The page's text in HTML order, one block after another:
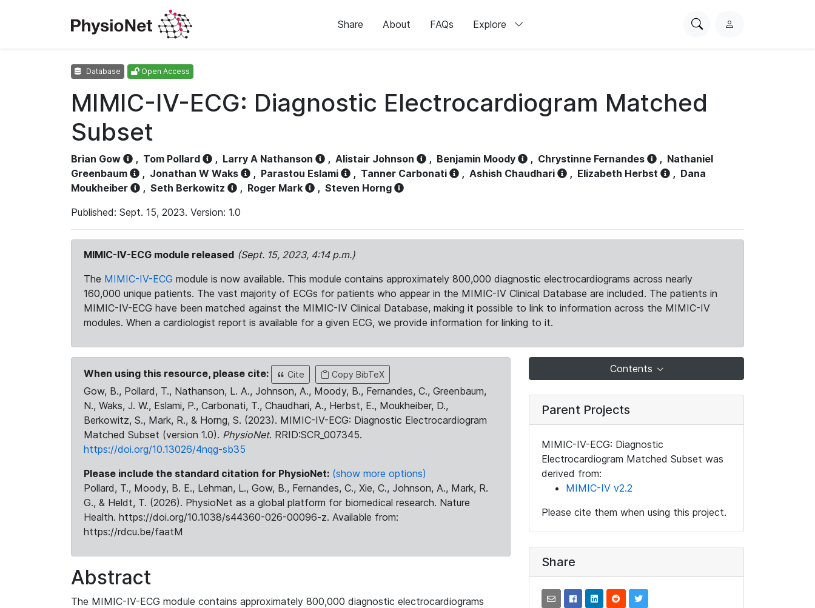
Share About FAQs Explore
SearchL
Database Open Access
MIMIC-IV-ECG: Diagnostic Electrocardiogram Matched
Subset
Brian Gow , Tom Pollard , Larry A Nathanson , Alistair Johnson , Benjamin Moody , Chrystinne Fernandes , Nathaniel
Greenbaum
, Jonathan W Waks , Parastou Eslami , Tanner Carbonati , Ashish Chaudhari , Elizabeth Herbst , Dana
Moukheiber
, Seth Berkowitz , Roger Mark , Steven Horng
Published: Sept. 15, 2023. Version: 1.0
MIMIC-IV-ECG module released (Sept. 15, 2023, 4:14 p.m.)
The MIMIC-IV-ECG module is now available. This module contains approximately 800,000 diagnostic electrocardiograms across nearly
160,000 unique patients. The vast majority of ECGs for patients who appear in the MIMIC-IV Clinical Database are included. The patients in
MIMIC-IV-ECG have been matched against the MIMIC-IV Clinical Database, making it possible to link to information across the MIMIC-IV
modules. When a cardiologist report is available for a given ECG, we provide information for linking to it.
When using this resource, please cite: Cite Copy BibTeX
Gow, B., Pollard, T., Nathanson, L. A., Johnson, A., Moody, B., Fernandes, C., Greenbaum,
N., Waks, J. W., Eslami, P., Carbonati, T., Chaudhari, A., Herbst, E., Moukheiber, D.,
Berkowitz, S., Mark, R., & Horng, S. (2023). MIMIC-IV-ECG: Diagnostic Electrocardiogram
Matched Subset (version 1.0). PhysioNet. RRID:SCR_007345.
https://doi.org/10.13026/4nqg-sb35
Please include the standard citation for PhysioNet: (show more options)
Pollard, T., Moody, B. E., Lehman, L., Gow, B., Fernandes, C., Xie, C., Johnson, A., Mark, R.
G., & Heldt, T. (2026). PhysioNet as a global platform for biomedical research. Nature
Health. https://doi.org/10.1038/s44360-026-00096-z. Available from:
https://rdcu.be/faatM
Abstract
The MIMIC-IV-ECG module contains approximately 800,000 diagnostic electrocardiograms
Contents
Parent Projects
MIMIC-IV-ECG: Diagnostic
Electrocardiogram Matched Subset was
derived from:
MIMIC-IV v2.2
Please cite them when using this project.
Share